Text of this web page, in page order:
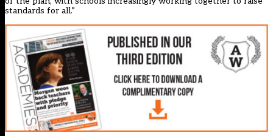
standards for all.”